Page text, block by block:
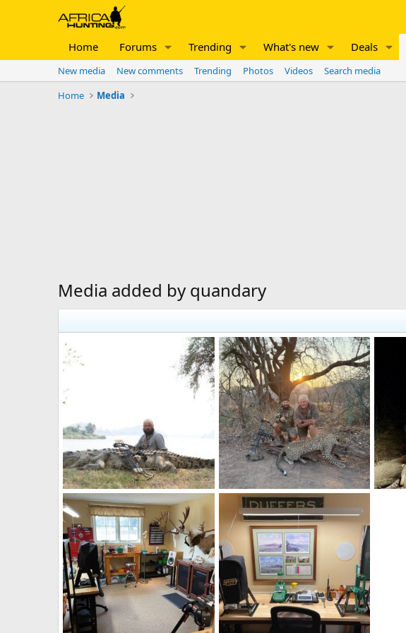
Home Forums Trending What's new Deals
New media New comments Trending Photos Videos
Search media
Home
Media
Media added by quandary
Crocodile Bow Hunt Zambia
quandary
Mar 25, 2026
0
0
Leopard Bow Hunt Zambia
quandary
Mar 25, 2026
0
0